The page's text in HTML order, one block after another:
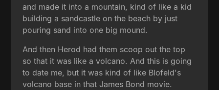
and made it into a mountain, kind of like a kid
building a sandcastle on the beach by just
pouring sand into one big mound.
And then Herod had them scoop out the top
so that it was like a volcano. And this is going
to date me, but it was kind of like Blofeld's
volcano base in that James Bond movie.